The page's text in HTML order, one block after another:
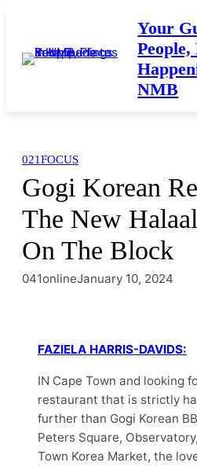
content
Your
People,
NMB
021FOCUS
Gogi Korean
The New
On The Block
041onlineJanuary 10, 2024
FAZIELA HARRIS-DAVIDS:
IN Cape Town and looking
restaurant that is strictly
further than Gogi Korean
Peters Square,
Town Korea Market, the